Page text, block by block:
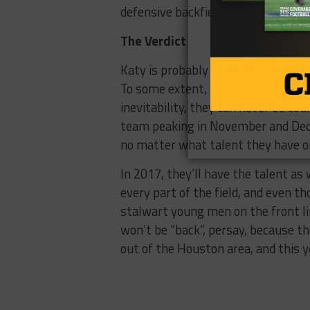
defensive backfield with
The Verdict
Katy is probably the best
To some extent, the name on the
inevitability, they can never be
team peaking in November and
no matter what talent they have
In 2017, they’ll have the talent
every part of the field, and even
stalwart young men on the front
won’t be “back”, persay,
out of the Houston area, and this